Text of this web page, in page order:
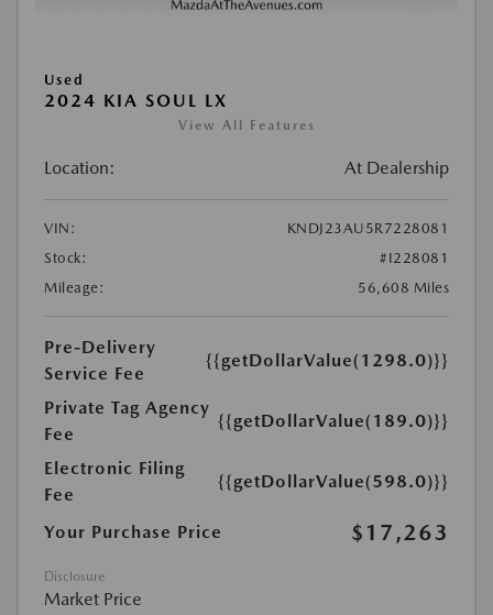
Used
2024 KIA SOUL LX
View All Features
Location: At Dealership
VIN:
KNDJ23AU5R7228081
Stock:
#I228081
Mileage:
56,608 Miles
Pre-Delivery
Service Fee
{{getDollarValue(1298.0)}}
Private Tag Agency
Fee
{{getDollarValue(189.0)}}
Electronic Filing
Fee
{{getDollarValue(598.0)}}
Your Purchase Price $17,263
Disclosure
Market Price